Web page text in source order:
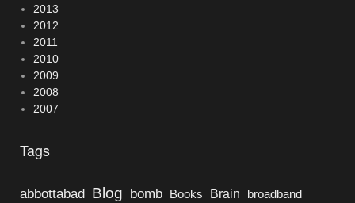
2013
2012
2011
2010
2009
2008
2007
Tags
abbottabad Blog bomb Books Brain broadband